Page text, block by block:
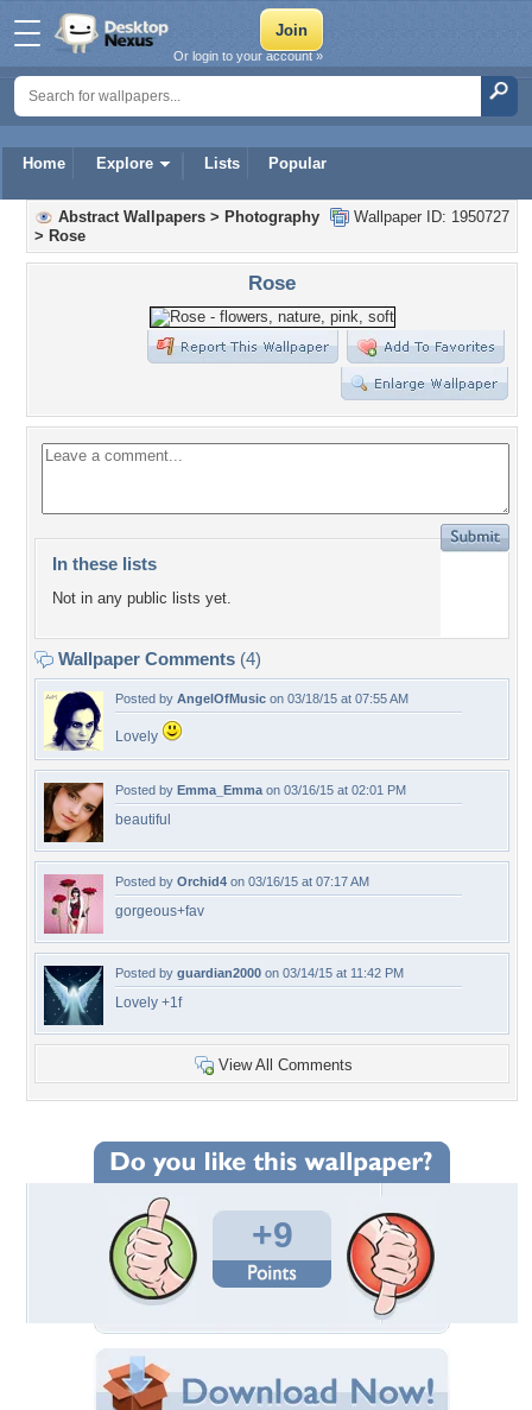
Home Explore Lists Popular
Or login to your account »
Wallpaper ID: 1950727
Abstract Wallpapers > Photography
> Rose
Rose
In these lists
Not in any public lists yet.
Wallpaper Comments (4)
Posted by AngelOfMusic on 03/18/15 at 07:55 AM
Lovely
Posted by Emma_Emma on 03/16/15 at 02:01 PM
beautiful
Posted by Orchid4 on 03/16/15 at 07:17 AM
gorgeous+fav
Posted by guardian2000 on 03/14/15 at 11:42 PM
Lovely +1f
View All Comments
+9